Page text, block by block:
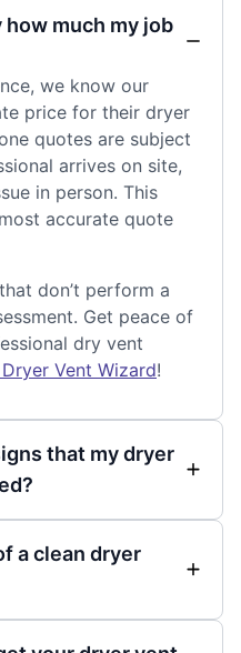
much my job
we know our
price for their dryer
quotes are subject
arrives on site,
in person. This
accurate quote
don’t perform a
Get peace of
dry vent
Vent Wizard!
that my dryer
a clean dryer